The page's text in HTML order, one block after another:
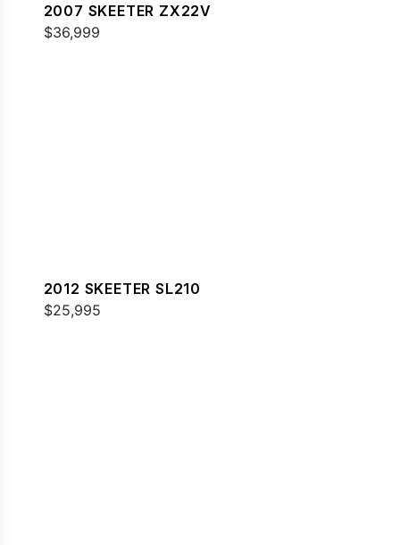
2007 SKEETER ZX22V
$36,999
2012 SKEETER SL210
$25,995